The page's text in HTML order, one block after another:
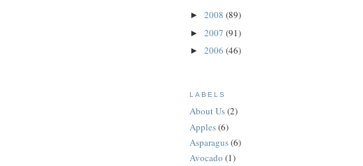
► 2008 (89)
► 2007 (91)
► 2006 (46)
LABELS
About Us(2)
Apples(6)
Asparagus(6)
Avocado (1)